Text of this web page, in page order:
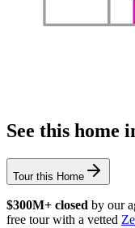
See this home
Tour this Home
$300M+ closed by our
free tour with a vetted